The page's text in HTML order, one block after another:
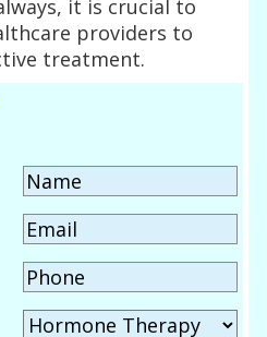
it is crucial to
providers to
treatment.